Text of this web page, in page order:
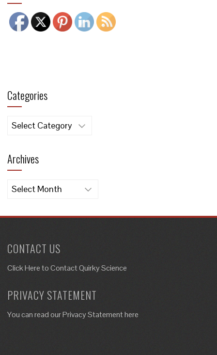
Categories
Categories
Archives
Archives
CONTACT US
Click Here toContact Quirky Science
PRIVACY STATEMENT
You can read our Privacy Statement here